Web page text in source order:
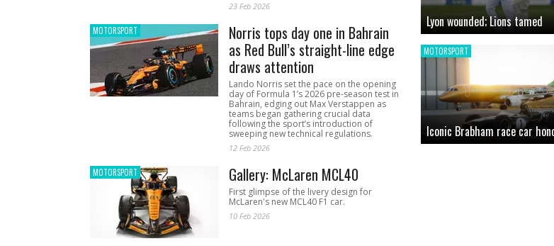
23 Feb 2026
MOTORSPORT
Norris tops day one in Bahrain
as Red Bull’s straight-line edge
draws attention
Lando Norris set the pace on the opening
day of Formula 1’s 2026 pre-season test in
Bahrain, edging out Max Verstappen as
teams began gathering crucial data
following the sport’s introduction of
sweeping new technical regulations.
12 Feb 2026
MOTORSPORT Gallery: McLaren MCL40
First glimpse of the livery design for
McLaren's new MCL40 F1 car.
10 Feb 2026
Lyon wounded; Lions tamed
MOTORSPORT
Iconic Brabham race car